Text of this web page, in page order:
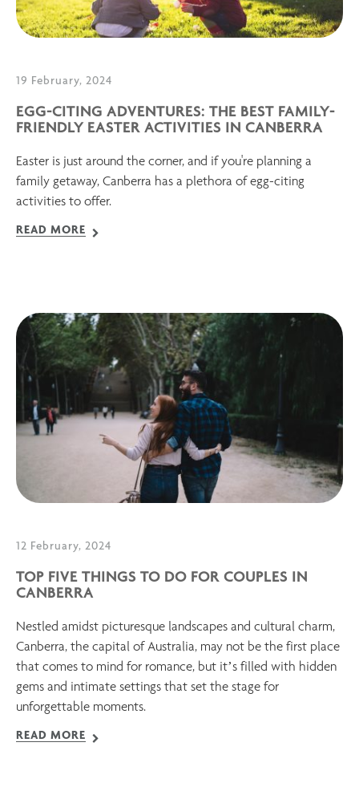
19 February, 2024
EGG-CITING ADVENTURES: THE BEST FAMILY-
FRIENDLY EASTER ACTIVITIES IN CANBERRA
Easter is just around the corner, and if you're planning a
family getaway, Canberra has a plethora of egg-citing
activities to offer.
READ MORE
12 February, 2024
TOP FIVE THINGS TO DO FOR COUPLES IN
CANBERRA
Nestled amidst picturesque landscapes and cultural charm,
Canberra, the capital of Australia, may not be the first place
that comes to mind for romance, but it’s filled with hidden
gems and intimate settings that set the stage for
unforgettable moments.
READ MORE